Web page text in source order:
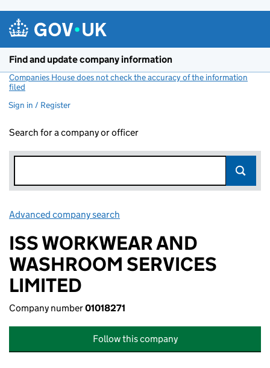
Find and update company information
Companies House does not check the accuracy of the information
filed
Sign in / Register
Search for a company or officer
Advanced company search
ISS WORKWEAR AND
WASHROOM SERVICES
LIMITED
Company number01018271
Follow this company